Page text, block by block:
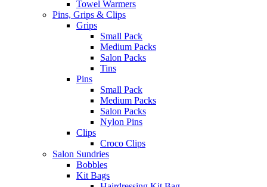
Towel Warmers
Pins, Grips & Clips
Grips
Small Pack
Medium Packs
Salon Packs
Tins
Pins
Small Pack
Medium Packs
Salon Packs
Nylon Pins
Clips
Croco Clips
Salon Sundries
Bobbles
Kit Bags